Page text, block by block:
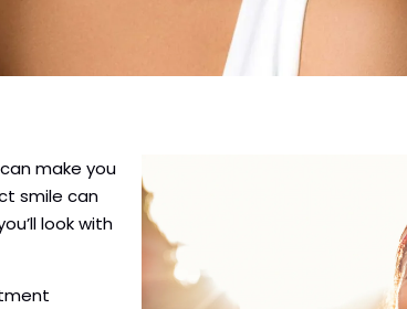
make you
smile can
look with